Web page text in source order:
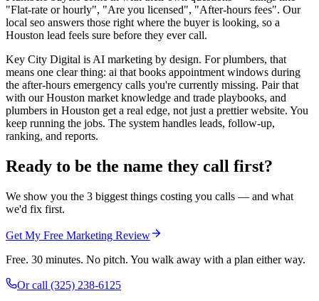
"Flat-rate or hourly", "Are you licensed", "After-hours fees". Our
local seo answers those right where the buyer is looking, so a
Houston lead feels sure before they ever call.
Key City Digital is AI marketing by design. For plumbers, that
means one clear thing: ai that books appointment windows during
the after-hours emergency calls you're currently missing. Pair that
with our Houston market knowledge and trade playbooks, and
plumbers in Houston get a real edge, not just a prettier website. You
keep running the jobs. The system handles leads, follow-up,
ranking, and reports.
Ready to be the name they call first?
We show you the 3 biggest things costing you calls — and what
we'd fix first.
Get My Free Marketing Review
Free. 30 minutes. No pitch. You walk away with a plan either way.
Or call (325) 238-6125